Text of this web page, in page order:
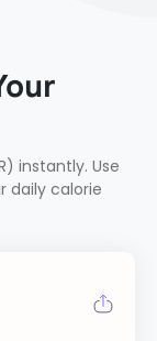
instantly. Use
daily calorie